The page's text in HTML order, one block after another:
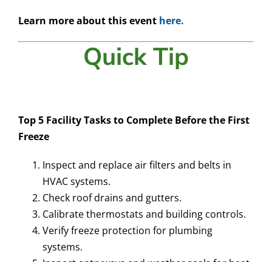
Learn more about this event here.
Quick Tip
Top 5 Facility Tasks to Complete Before the First
Freeze
Inspect and replace air filters and belts in
HVAC systems.
Check roof drains and gutters.
Calibrate thermostats and building controls.
Verify freeze protection for plumbing
systems.